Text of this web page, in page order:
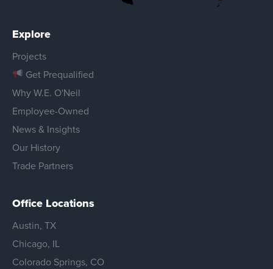
Explore
Projects
Get Prequalified
Why W.E. O'Neil
Employee-Owned
News & Insights
Our History
Trade Partners
Office Locations
Austin, TX
Chicago, IL
Colorado Springs, CO